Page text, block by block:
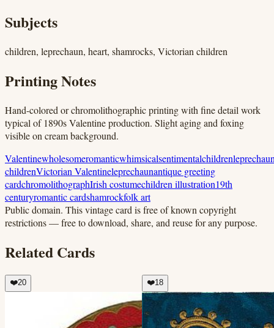
Subjects
children, leprechaun, heart, shamrocks, Victorian children
Printing Notes
Hand-colored or chromolithographic printing with fine detail work
typical of 1890s Valentine production. Slight aging and foxing
visible on cream background.
Valentinewholesomeromanticwhimsicalsentimentalchildren
childrenVictorian Valentineleprechaunantique greeting
cardchromolithographIrish costumechildren illustration19th
centuryromantic cardshamrockfolk art
Public domain. This vintage card is free of known copyright
restrictions — free to download, share, and reuse for any purpose.
Related Cards
❤️20 ❤️18